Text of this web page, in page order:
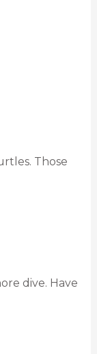
Those
dive. Have